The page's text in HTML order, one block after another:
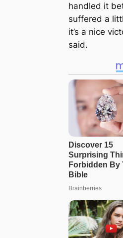
handled it
suffered a
it’s a nice
said.